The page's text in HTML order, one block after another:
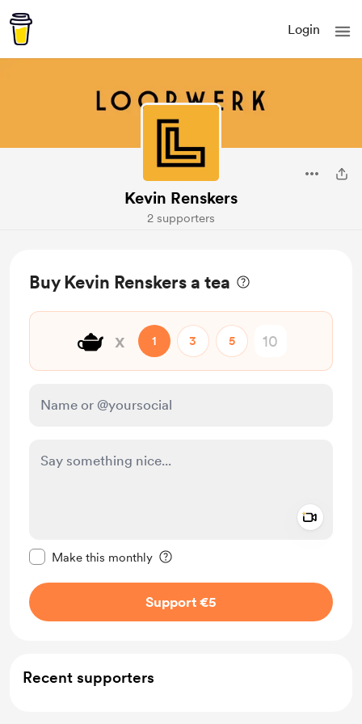
Login
Kevin Renskers
2 supporters
Buy Kevin Renskers a tea
🫖 x 1 3 5
Make this monthly
Support €5
Recent supporters